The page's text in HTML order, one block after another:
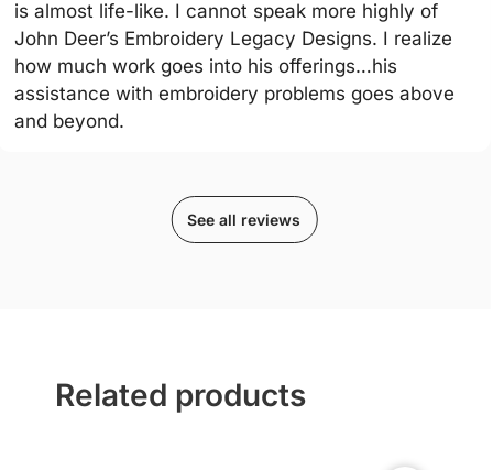
is almost life-like. I cannot speak more highly of
John Deer’s Embroidery Legacy Designs. I realize
how much work goes into his offerings…his
assistance with embroidery problems goes above
and beyond.
See all reviews
Related products